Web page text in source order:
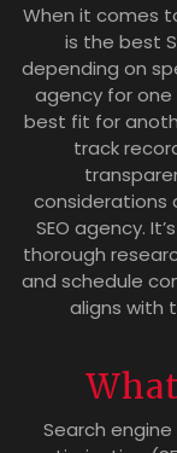
When it comes
is the best
depending on
agency for
best fit for
track
considerations
SEO agency.
thorough
and schedule
aligns with
Search